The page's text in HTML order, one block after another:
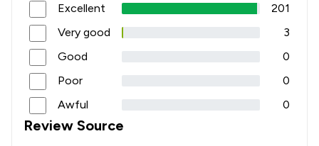
Excellent
201
Very good
3
Good
0
Poor
0
Awful
0
Review Source